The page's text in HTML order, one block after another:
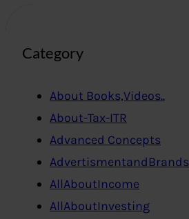
Category
About Books,Videos..
About-Tax-ITR
Advanced Concepts
AdvertismentandBrands
AllAboutIncome
AllAboutInvesting